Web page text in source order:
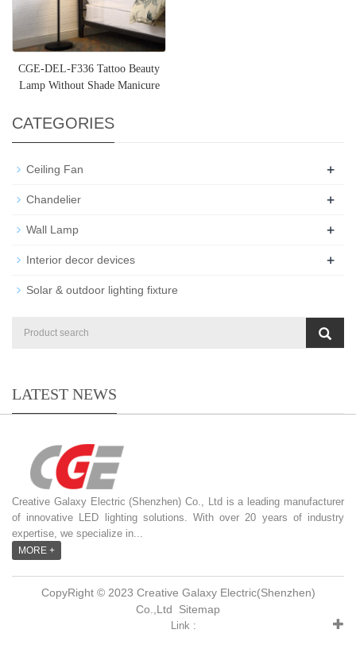
CGE-DEL-F336 Tattoo Beauty
Lamp Without Shade Manicure
CATEGORIES
Ceiling Fan +
Chandelier +
Wall Lamp +
Interior decor devices +
Solar & outdoor lighting fixture
LATEST NEWS
Creative Galaxy Electric (Shenzhen) Co., Ltd is a leading manufacturer
of innovative LED lighting solutions. With over 20 years of industry
expertise, we specialize in...
MORE +
CopyRight © 2023 Creative Galaxy Electric(Shenzhen)
Co.,Ltd Sitemap
Link :